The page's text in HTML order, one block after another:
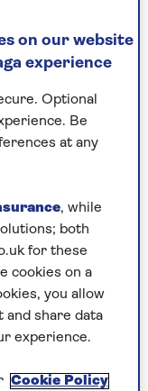
1993, many
was rather
worriers. Yet
become the
and has
to date.
on our website
experience
Optional
Be
at any
, while
both
for these
cookies on a
you allow
share data
experience.
Cookie Policy